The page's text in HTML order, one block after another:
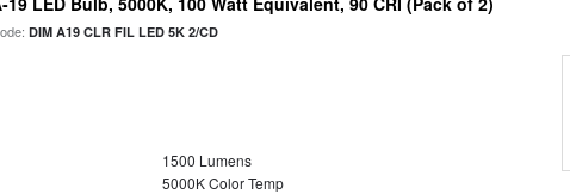
DIM A19 CLR FIL LED 5K 2/CD
1500 Lumens
5000K Color Temp